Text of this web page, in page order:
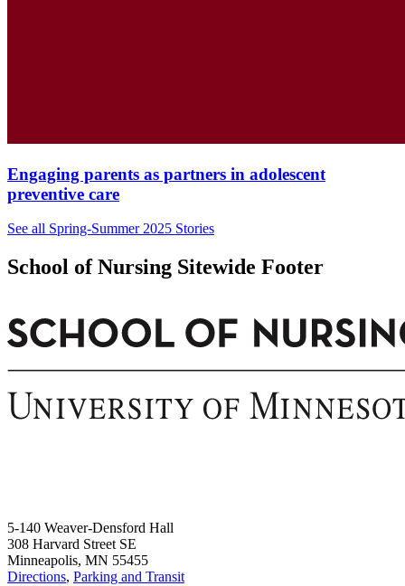
Engaging parents as partners in adolescent
preventive care
See all Spring-Summer 2025 Stories
School of Nursing Sitewide Footer
5-140 Weaver-Densford Hall
308 Harvard Street SE
Minneapolis, MN 55455
Directions, Parking and Transit